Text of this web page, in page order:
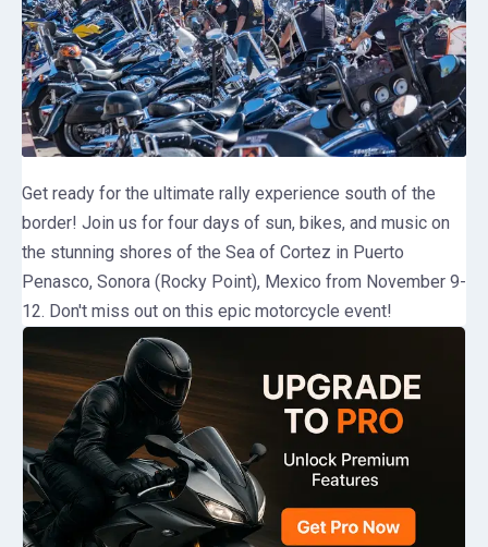
Get ready for the ultimate rally experience south of the
border! Join us for four days of sun, bikes, and music on
the stunning shores of the Sea of Cortez in Puerto
Penasco, Sonora (Rocky Point), Mexico from November 9-
12. Don't miss out on this epic motorcycle event!